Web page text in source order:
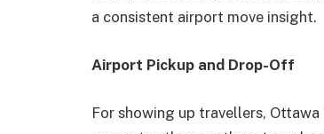
a consistent airport move insight.
Airport Pickup and Drop-Off
For showing up travellers,